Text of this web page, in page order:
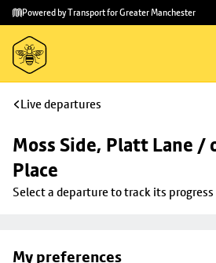
Skip to
main
content
Skip
to
footer
Powered by Transport for Greater Manchester
Live departures
Moss Side, Platt Lane /
Place
Select a departure to track its progress
My preferences